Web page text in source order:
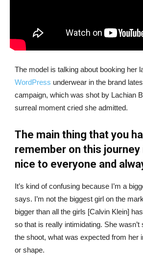
The model is talking about booking her
WordPress underwear in the brand
campaign, which was shot by Lachian
surreal moment cried she admitted.
The main thing that you
remember on this journey
nice to everyone and
It’s kind of confusing because I’m a
says. I’m not the biggest girl on the
bigger than all the girls [Calvin Klein]
so that is really intimidating. She
the shoot, what was expected from her
or shape.